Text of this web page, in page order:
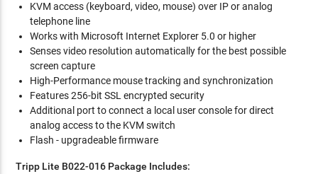
KVM access (keyboard, video, mouse) over IP or analog
telephone line
Works with Microsoft Internet Explorer 5.0 or higher
Senses video resolution automatically for the best possible
screen capture
High-Performance mouse tracking and synchronization
Features 256-bit SSL encrypted security
Additional port to connect a local user console for direct
analog access to the KVM switch
Flash - upgradeable firmware
Tripp Lite B022-016 Package Includes: